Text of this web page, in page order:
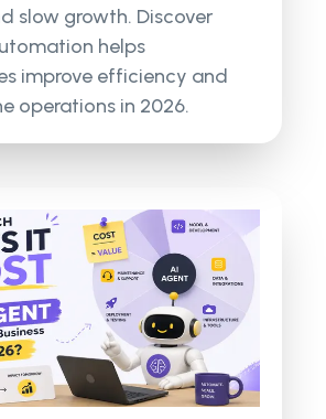
slow growth. Discover
helps
improve efficiency and
operations in 2026.